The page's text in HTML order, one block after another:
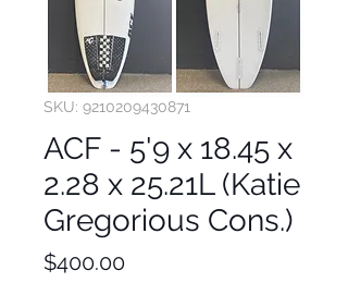
SKU: 9210209430871
ACF - 5'9 x 18.45 x
2.28 x 25.21L (Katie
Gregorious Cons.)
$400.00Price